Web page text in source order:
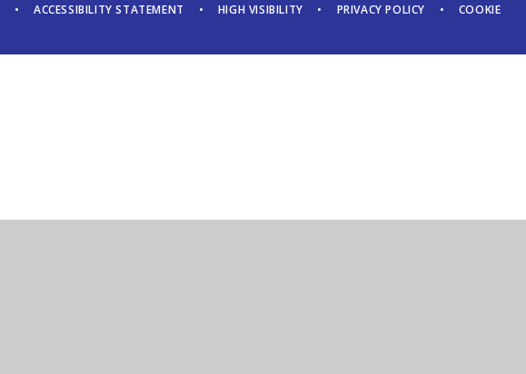
• ACCESSIBILITY STATEMENT • HIGH VISIBILITY • PRIVACY POLICY •
COOKIE